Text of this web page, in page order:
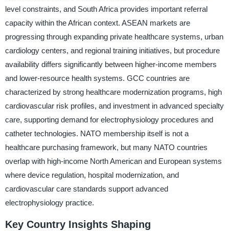
level constraints, and South Africa provides important referral
capacity within the African context. ASEAN markets are
progressing through expanding private healthcare systems, urban
cardiology centers, and regional training initiatives, but procedure
availability differs significantly between higher-income members
and lower-resource health systems. GCC countries are
characterized by strong healthcare modernization programs, high
cardiovascular risk profiles, and investment in advanced specialty
care, supporting demand for electrophysiology procedures and
catheter technologies. NATO membership itself is not a
healthcare purchasing framework, but many NATO countries
overlap with high-income North American and European systems
where device regulation, hospital modernization, and
cardiovascular care standards support advanced
electrophysiology practice.
Key Country Insights Shaping